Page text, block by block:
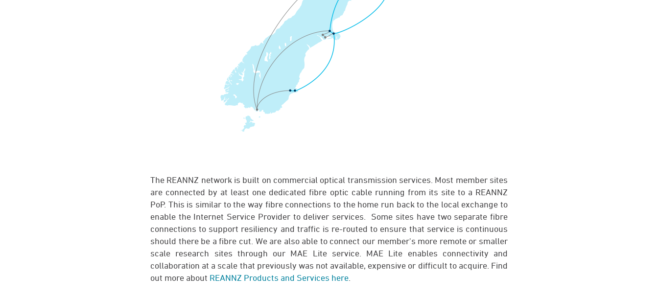
The REANNZ network is built on commercial optical transmission services. Most member sites
are connected by at least one dedicated fibre optic cable running from its site to a REANNZ
PoP. This is similar to the way fibre connections to the home run back to the local exchange to
enable the Internet Service Provider to deliver services. Some sites have two separate fibre
connections to support resiliency and traffic is re-routed to ensure that service is continuous
should there be a fibre cut. We are also able to connect our member's more remote or smaller
scale research sites through our MAE Lite service. MAE Lite enables connectivity and
collaboration at a scale that previously was not available, expensive or difficult to acquire. Find
out more about REANNZ Products and Services here